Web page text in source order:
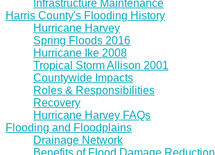
Infrastructure Maintenance
Harris County's Flooding History
Hurricane Harvey
Spring Floods 2016
Hurricane Ike 2008
Tropical Storm Allison 2001
Countywide Impacts
Roles & Responsibilities
Recovery
Hurricane Harvey FAQs
Flooding and Floodplains
Drainage Network